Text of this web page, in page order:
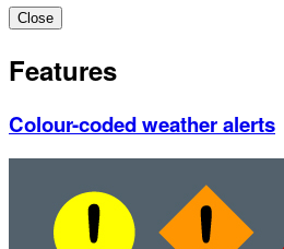
Close
Features
Colour-coded weather alerts